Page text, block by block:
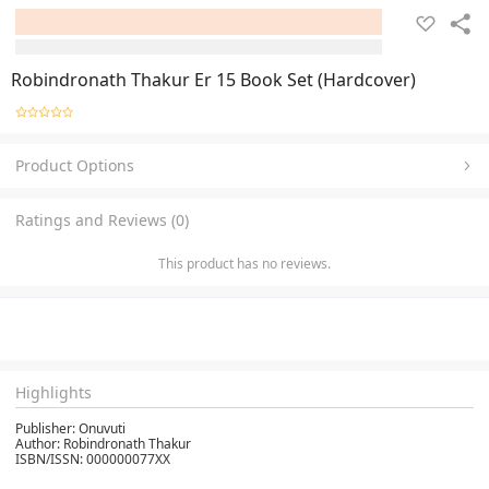
Robindronath Thakur Er 15 Book Set (Hardcover)
Product Options
Ratings and Reviews (0)
This product has no reviews.
Highlights
Publisher: Onuvuti
Author: Robindronath Thakur
ISBN/ISSN: 000000077XX